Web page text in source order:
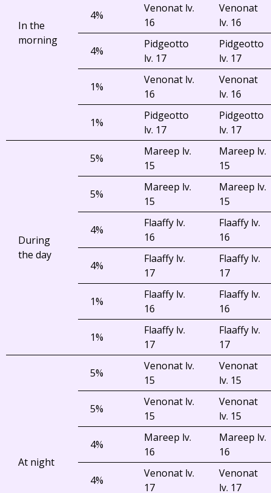
In the
morning
4%
Venonat lv.
16
Venonat
lv. 16
4%
Pidgeotto
lv. 17
Pidgeotto
lv. 17
1%
Venonat lv.
16
Venonat
lv. 16
1%
Pidgeotto
lv. 17
Pidgeotto
lv. 17
During
the day
5%
Mareep lv.
15
Mareep lv.
15
5%
Mareep lv.
15
Mareep lv.
15
4%
Flaaffy lv.
16
Flaaffy lv.
16
4%
Flaaffy lv.
17
Flaaffy lv.
17
1%
Flaaffy lv.
16
Flaaffy lv.
16
1%
Flaaffy lv.
17
Flaaffy lv.
17
At night
5%
Venonat lv.
15
Venonat
lv. 15
5%
Venonat lv.
15
Venonat
lv. 15
4%
Mareep lv.
16
Mareep lv.
16
4%
Venonat lv.
17
Venonat
lv. 17